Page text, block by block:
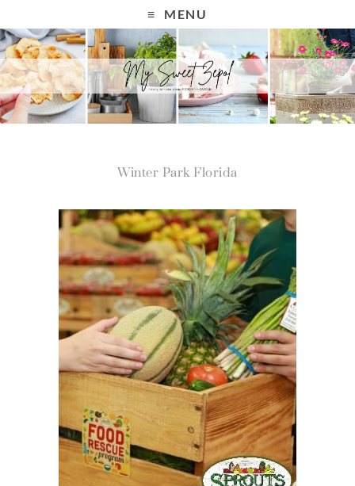
MENU
Winter Park Florida